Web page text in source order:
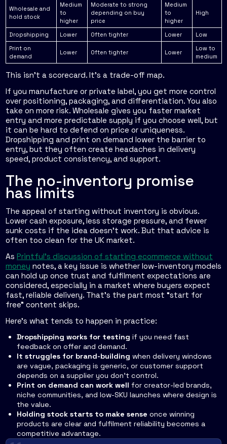
Wholesale and
hold stock
Medium
to
higher
Moderate to strong
depending on buy
price
Medium
to
higher
High
Dropshipping Lower Often tighter Lower
Low
Print on
demand
Lower Often tighter Lower
Low to
medium
This isn't a scorecard. It's a trade-off map.
If you manufacture or private label, you get more control
over positioning, packaging, and differentiation. You also
take on more risk. Wholesale gives you faster market
entry and more predictable supply if you choose well, but
it can be hard to defend on price or uniqueness.
Dropshipping and print on demand lower the barrier to
entry, but they often create headaches in delivery
speed, product consistency, and support.
The no-inventory promise
has limits
The appeal of starting without inventory is obvious.
Lower cash exposure, less storage pressure, and fewer
sunk costs if the idea doesn't work. But that advice is
often too clean for the UK market.
As Printful's discussion of starting ecommerce without
money notes, a key issue is whether low-inventory models
can hold up once trust and fulfilment expectations are
considered, especially in a market where buyers expect
fast, reliable delivery. That's the part most “start for
free” content skips.
Here's what tends to happen in practice:
Dropshipping works for testing if you need fast
feedback on offer and demand.
It struggles for brand-building when delivery windows
are vague, packaging is generic, or customer support
depends on a supplier you don't control.
Print on demand can work well for creator-led brands,
niche communities, and low-SKU launches where design is
the value.
Holding stock starts to make sense once winning
products are clear and fulfilment reliability becomes a
competitive advantage.